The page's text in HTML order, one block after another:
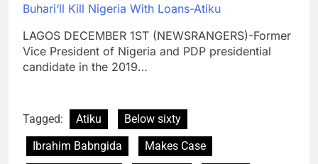
Buhari‘ll Kill Nigeria With Loans-Atiku
LAGOS DECEMBER 1ST (NEWSRANGERS)-Former
Vice President of Nigeria and PDP presidential
candidate in the 2019…
Tagged: Atiku
Below sixty
Ibrahim Babngida
Makes Case